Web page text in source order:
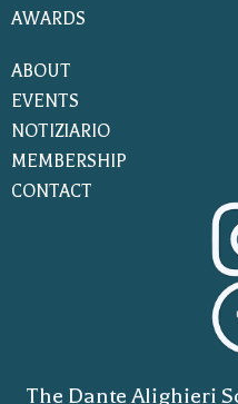
AWARDS
ABOUT
EVENTS
NOTIZIARIO
MEMBERSHIP
CONTACT
The Dante Alighieri